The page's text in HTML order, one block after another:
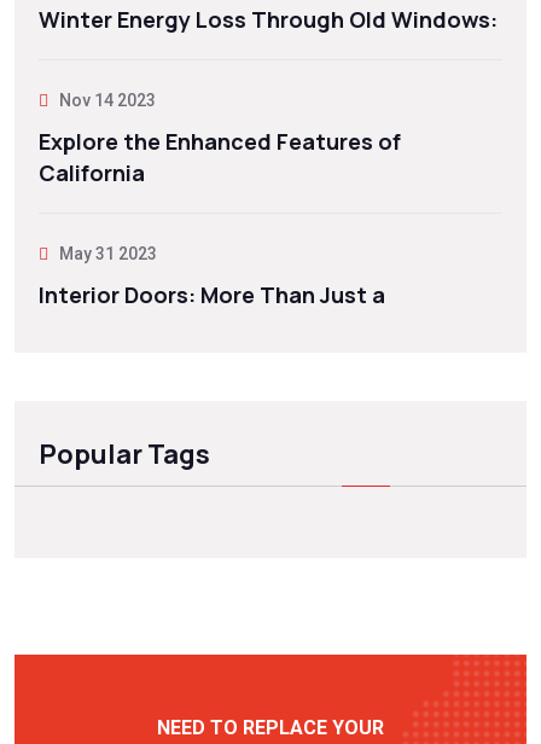
Winter Energy Loss Through Old Windows:
Nov 14 2023
Explore the Enhanced Features of
California
May 31 2023
Interior Doors: More Than Just a
Popular Tags
NEED TO REPLACE YOUR